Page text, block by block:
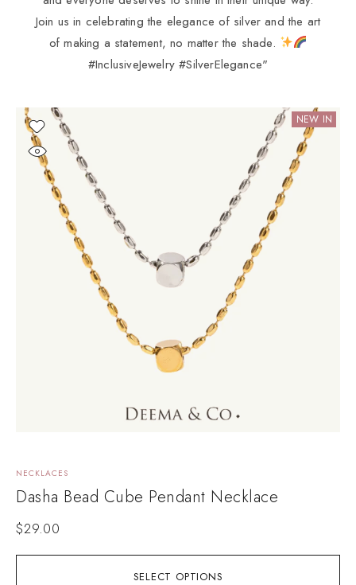
Join us in celebrating the elegance of silver and the art
of making a statement, no matter the shade.
#InclusiveJewelry #SilverElegance"
NEW IN
SELECT OPTIONS
NECKLACES
Dasha Bead Cube Pendant Necklace
$29.00